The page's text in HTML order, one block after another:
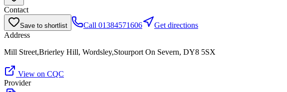
Contact
Save to shortlist Call 01384571606
Get directions
Address
Mill Street,Brierley Hill, Wordsley,Stourport On Severn, DY8 5SX
View on CQC
Provider